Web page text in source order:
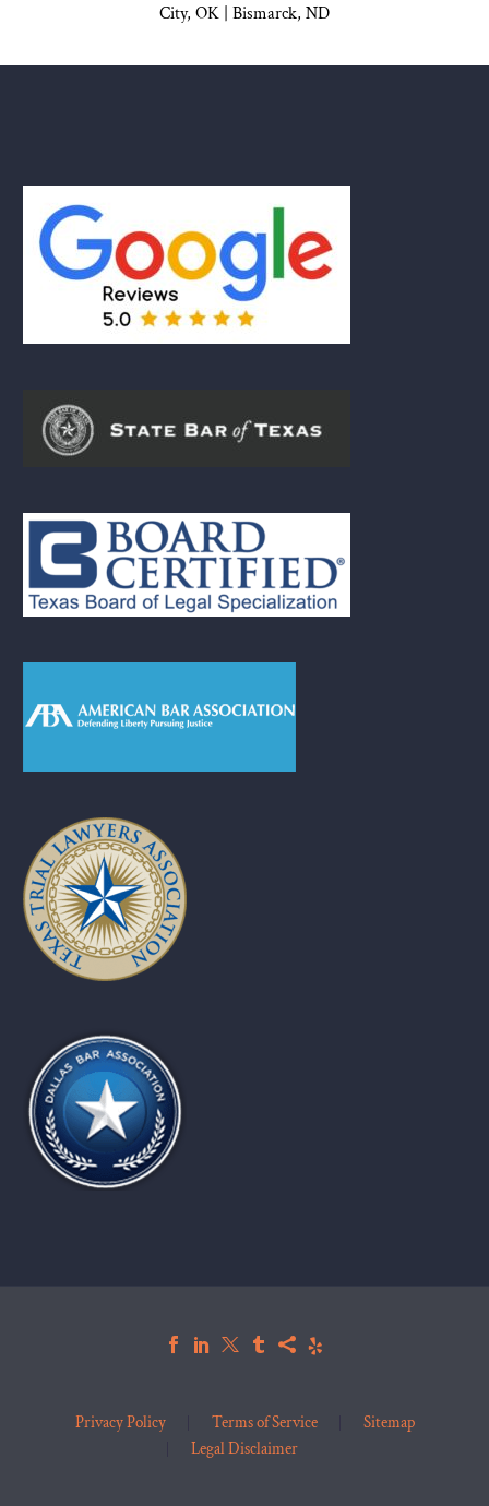
City, OK| Bismarck, ND
Privacy Policy Terms of Service
Sitemap
Legal Disclaimer